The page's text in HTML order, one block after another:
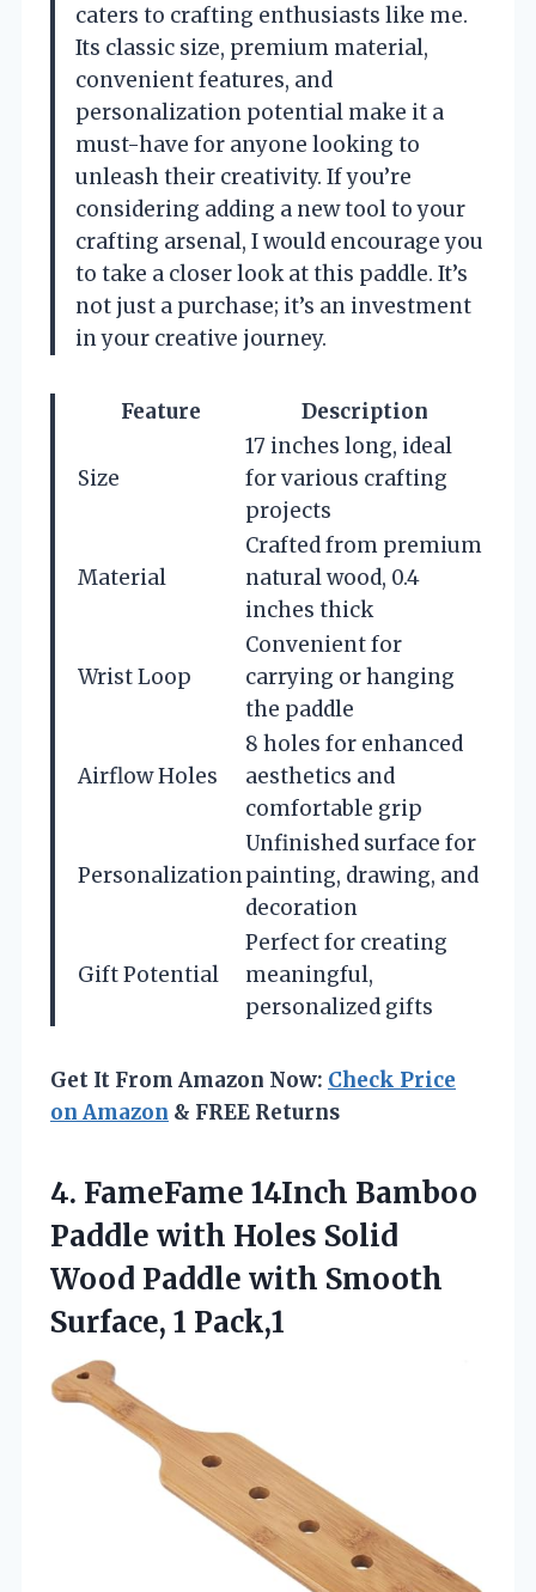
caters to crafting enthusiasts like me.
Its classic size, premium material,
convenient features, and
personalization potential make it a
must-have for anyone looking to
unleash their creativity. If you’re
considering adding a new tool to your
crafting arsenal, I would encourage you
to take a closer look at this paddle. It’s
not just a purchase; it’s an investment
in your creative journey.
Feature Description
Size
17 inches long, ideal
for various crafting
projects
Material
Crafted from premium
natural wood, 0.4
inches thick
Wrist Loop
Convenient for
carrying or hanging
the paddle
Airflow Holes
8 holes for enhanced
aesthetics and
comfortable grip
Personalization
Unfinished surface for
painting, drawing, and
decoration
Gift Potential
Perfect for creating
meaningful,
personalized gifts
Get It From Amazon Now: Check Price
on Amazon & FREE Returns
4. FameFame 14Inch Bamboo
Paddle with Holes Solid
Wood Paddle with Smooth
Surface, 1 Pack,1